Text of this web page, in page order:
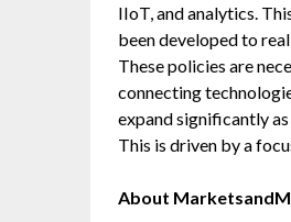
IIoT, and analytics.
been developed to
These policies are
connecting
expand significantly
This is driven by a
About